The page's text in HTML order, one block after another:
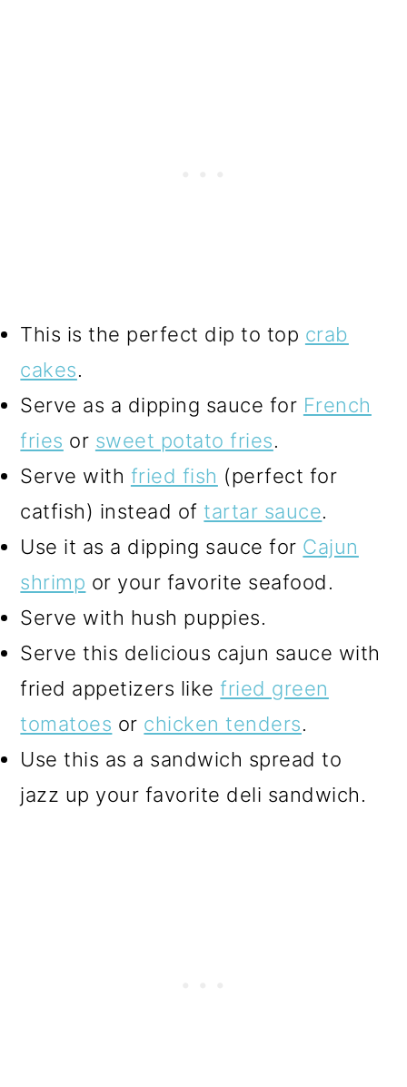
This is the perfect dip to top crab
cakes.
Serve as a dipping sauce for French
fries or sweet potato fries.
Serve with fried fish (perfect for
catfish) instead oftartar sauce.
Use it as a dipping sauce for Cajun
shrimp or your favorite seafood.
Serve with hush puppies.
Serve this delicious cajun sauce with
fried appetizers like fried green
tomatoes or chicken tenders.
Use this as a sandwich spread to
jazz up your favorite deli sandwich.